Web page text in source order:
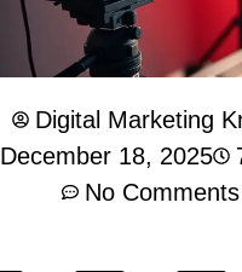
Digital Marketing
December 18, 2025
No Comments